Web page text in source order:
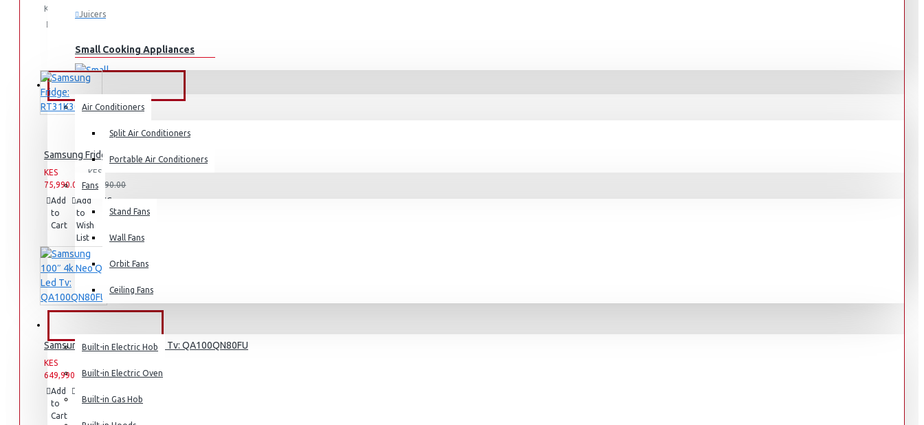
Juicers
Small Cooking Appliances
Air Fryers
Rice Cookers
Deep Fryers
Hot Plates
View More
Small Kitchen Appliances
Coffee Makers
Coffee Grinders
Sandwich Toasters
FANS & AIR CONDITIONERS
Air Conditioners
Split Air Conditioners
Portable Air Conditioners
Fans
Stand Fans
Wall Fans
Orbit Fans
Ceiling Fans
Built-in Electric Hob
Built-in Electric Oven
Built-in Gas Hob
KES 74,990.00
Wish
List
Product
Samsung Fridge: RT31K3082S8
KES
75,990.00
KES
93,990.00
Add
to
Cart
Add
to
Wish
List
Compare
this
Samsung 100″ 4k Neo Q Led Tv: QA100QN80FU
KES
649,990.00 659,990.00
Add
to
Cart
to
this